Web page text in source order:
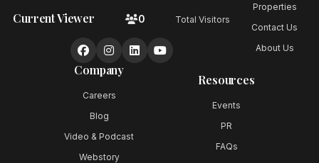
Current Viewer 0 Total Visitors
Properties
Contact Us
About Us
Company
Careers
Blog
Video & Podcast
Webstory
Resources
Events
PR
FAQs